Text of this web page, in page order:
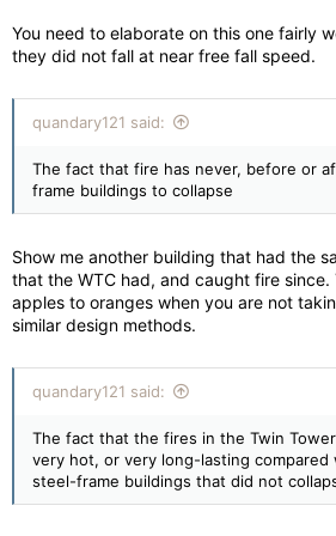
You need to elaborate on this one fairly
they did not fall at near free fall speed.
quandary121 said:
The fact that fire has never, before or
frame buildings to collapse
Show me another building that had the
that the WTC had, and caught fire since.
apples to oranges when you are not
similar design methods.
quandary121 said:
The fact that the fires in the Twin
very hot, or very long-lasting compared
steel-frame buildings that did not